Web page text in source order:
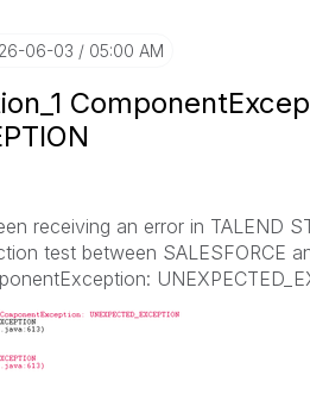
06-03 05:00 AM
receiving an error in TALEND
test between SALESFORCE